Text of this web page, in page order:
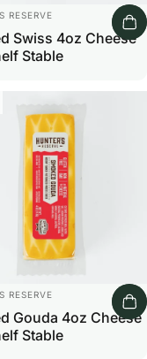
RESERVE
Swiss 4oz Cheese
Stable
RESERVE
Gouda 4oz Cheese
Stable